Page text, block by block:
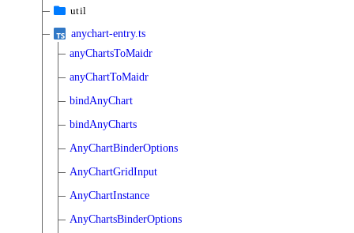
util
anychart-entry.ts
anyChartsToMaidr
anyChartToMaidr
bindAnyChart
bindAnyCharts
AnyChartBinderOptions
AnyChartGridInput
AnyChartInstance
AnyChartsBinderOptions